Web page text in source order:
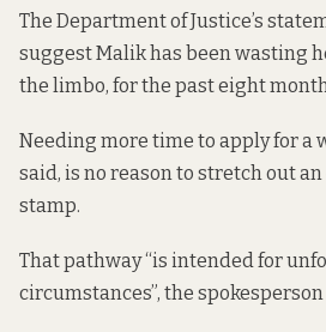
The Department of Justice’s
suggest Malik has been wasting
the limbo, for the past eight
Needing more time to apply for a
said, is no reason to stretch out
stamp.
That pathway “is intended for
circumstances”, the spokesperson